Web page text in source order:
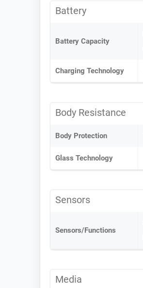
Battery
Battery Capacity
Charging Technology
Body Resistance
Body Protection
Glass Technology
Sensors
Sensors/Functions
Media